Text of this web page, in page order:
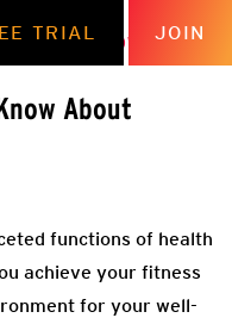
TRIAL JOIN
NEED TO KNOW ABOUT
About
functions of health
achieve your fitness
for your well-